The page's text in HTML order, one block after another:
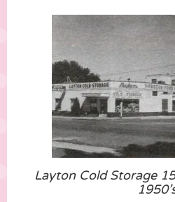
Layton Cold Storage